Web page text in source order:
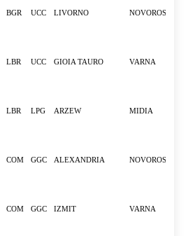
BGR UCC LIVORNO NOVOROSSIYSK
LBR UCC GIOIA TAURO VARNA
LBR LPG ARZEW MIDIA
COM GGC ALEXANDRIA NOVOROSSIYSK
COM GGC IZMIT VARNA